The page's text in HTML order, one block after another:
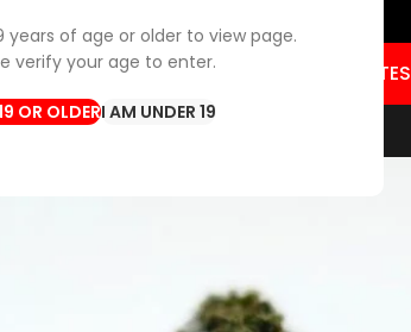
years of age or older to view page.
verify your age to enter.
I AM UNDER 19
EDIBLES CBD / TOPICALS CONCENTRATES
Death Bubba Smalls